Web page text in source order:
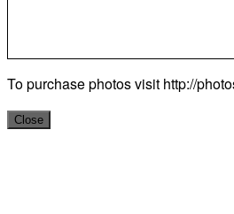
To purchase photos visit http://
Close